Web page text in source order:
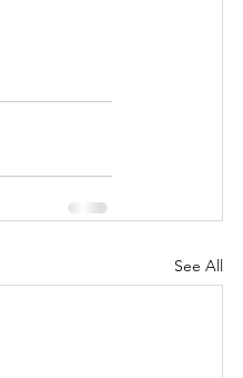
See All